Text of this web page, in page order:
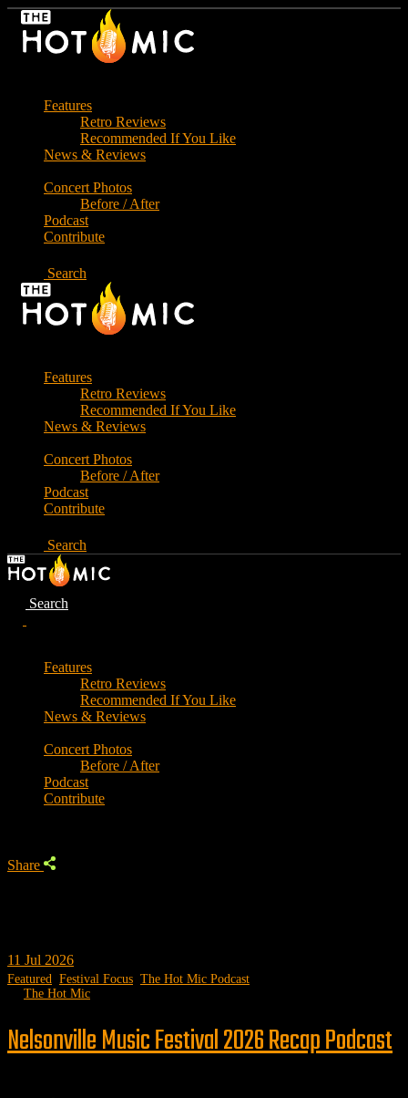
Skip
Features
Retro Reviews
Recommended If You Like
News & Reviews
Concert Photos
Before / After
Podcast
Contribute
Search
Features
Retro Reviews
Recommended If You Like
News & Reviews
Concert Photos
Before / After
Podcast
Contribute
Search
Search
Features
Retro Reviews
Recommended If You Like
News & Reviews
Concert Photos
Before / After
Podcast
Contribute
Share
11 Jul 2026
Featured Festival Focus The Hot Mic Podcast
The Hot Mic
Nelsonville Music Festival 2026 Recap Podcast